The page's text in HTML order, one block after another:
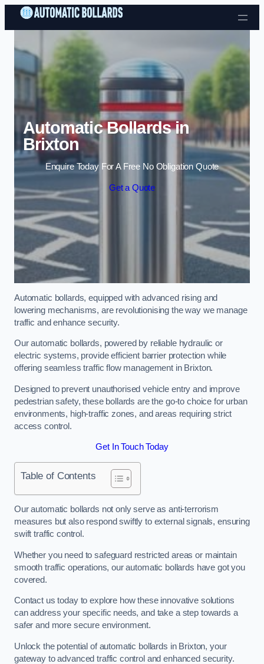
Skip to content
Automatic Bollards in
Brixton
Enquire Today For A Free No Obligation Quote
Get a Quote
Automatic bollards, equipped with advanced rising and
lowering mechanisms, are revolutionising the way we manage
traffic and enhance security.
Our automatic bollards, powered by reliable hydraulic or
electric systems, provide efficient barrier protection while
offering seamless traffic flow management in Brixton.
Designed to prevent unauthorised vehicle entry and improve
pedestrian safety, these bollards are the go-to choice for urban
environments, high-traffic zones, and areas requiring strict
access control.
Get In Touch Today
Table of Contents
Our automatic bollards not only serve as anti-terrorism
measures but also respond swiftly to external signals, ensuring
swift traffic control.
Whether you need to safeguard restricted areas or maintain
smooth traffic operations, our automatic bollards have got you
covered.
Contact us today to explore how these innovative solutions
can address your specific needs, and take a step towards a
safer and more secure environment.
Unlock the potential of automatic bollards in Brixton, your
gateway to advanced traffic control and enhanced security.